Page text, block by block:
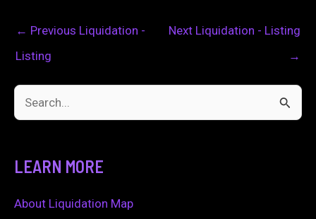
← Previous Liquidation -
Listing
Next Liquidation - Listing
→
c
LEARN MORE
About Liquidation Map